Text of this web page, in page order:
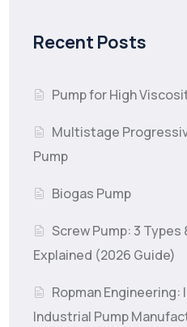
Recent Posts
Pump for High
Multistage
Pump
Biogas Pump
Screw Pump: 3 Types
Explained (2026 Guide)
Ropman Engineering:
Industrial Pump